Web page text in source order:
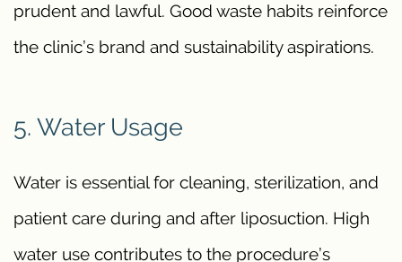
prudent and lawful. Good waste habits reinforce
the clinic’s brand and sustainability aspirations.
5. Water Usage
Water is essential for cleaning, sterilization, and
patient care during and after liposuction. High
water use contributes to the procedure’s